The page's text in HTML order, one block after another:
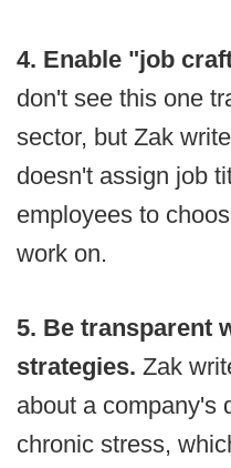
4. Enable "job
don't see this one
sector, but Zak
doesn't assign job
employees to
work on.
5. Be transparent
strategies. Zak
about a company's
chronic stress,